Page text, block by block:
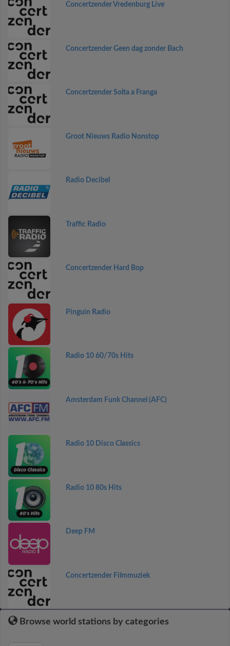
Concertzender Vredenburg Live
Concertzender Geen dag zonder Bach
Concertzender Solta a Franga
Groot Nieuws Radio Nonstop
Radio Decibel
Traffic Radio
Concertzender Hard Bop
Pinguin Radio
Radio 10 60/70s Hits
Amsterdam Funk Channel (AFC)
Radio 10 Disco Classics
Radio 10 80s Hits
Deep FM
Concertzender Filmmuziek
Browse world stations by categories